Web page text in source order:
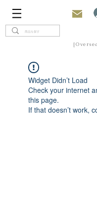
Widget Didn’t Load
Check your internet
this page.
If that doesn’t work,